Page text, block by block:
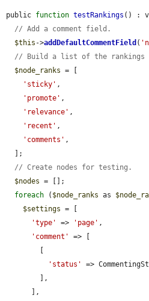
public function testRankings () :
// Add a comment field.
$this ->addDefaultCommentField (
// Build a list of the rankings
$node_ranks = [
'sticky' ,
'promote' ,
'relevance' ,
'recent' ,
'comments' ,
// Create nodes for testing.
$nodes = [];
foreach ( $node_ranks as
$settings = [
'type'
=> 'page' ,
'comment'
=> [
'status'
=>